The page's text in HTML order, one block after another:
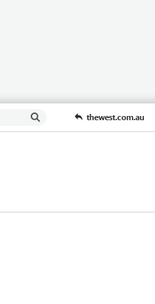
thewest.com.au